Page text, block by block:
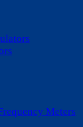
Meters